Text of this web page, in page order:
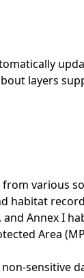
layers
various
habitat
Annex I
Area
sensitive